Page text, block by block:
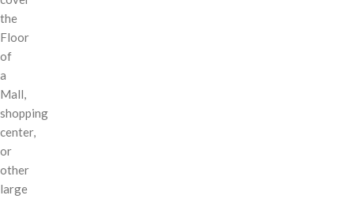
the
Floor
of
a
Mall,
shopping
center,
or
other
large